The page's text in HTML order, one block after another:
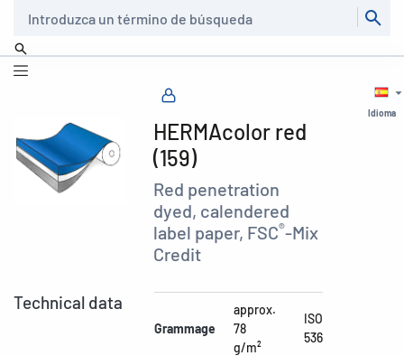
Idioma
HERMAcolor red
(159)
Red penetration
dyed, calendered
label paper, FSC®-Mix
Credit
Technical data
Grammage
approx.
78
g/m²
ISO
536